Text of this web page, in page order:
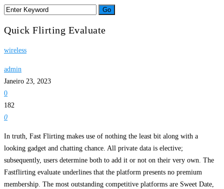
Quick Flirting Evaluate
wireless
admin
Janeiro 23, 2023
0
182
0
In truth, Fast Flirting makes use of nothing the least bit along with a
looking gadget and chatting chance. All private data is elective;
subsequently, users determine both to add it or not on their very own. The
Fastflirting evaluate underlines that the platform presents no premium
membership. The most outstanding competitive platforms are Sweet Date,